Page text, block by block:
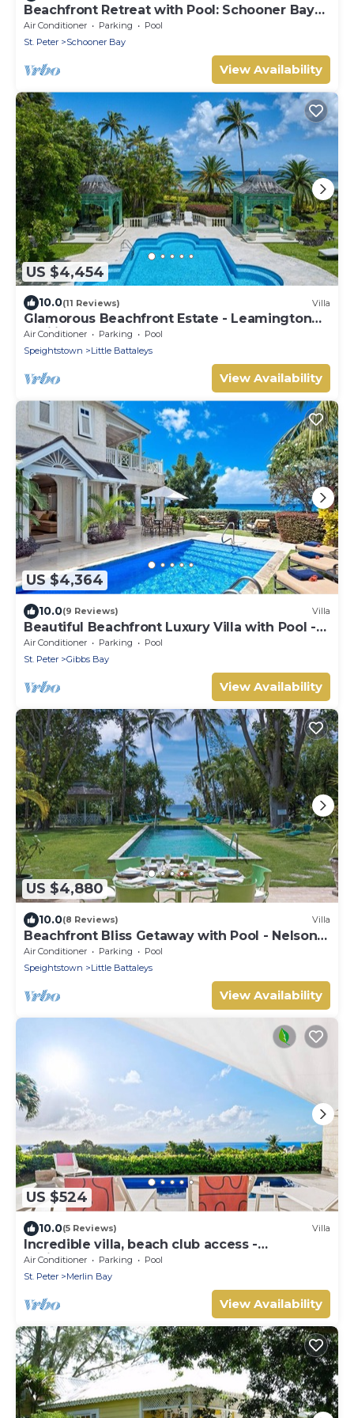
Beachfront Retreat with Pool: Schooner Bay
112
Air Conditioner Parking
Pool
St. Peter
Schooner Bay
View Availability
US $4,454
10.0(11 Reviews) Villa
Glamorous Beachfront Estate - Leamington
Pavilion
Air Conditioner Parking
Pool
Speightstown
Little Battaleys
View Availability
US $4,364
10.0(9 Reviews) Villa
Beautiful Beachfront Luxury Villa with Pool -
Westhaven
Air Conditioner Parking
Pool
St. Peter
Gibbs Bay
View Availability
US $4,880
10.0(8 Reviews) Villa
Beachfront Bliss Getaway with Pool - Nelson
Gay (9 bed)
Air Conditioner Parking
Pool
Speightstown
Little Battaleys
View Availability
US $524
10.0(5 Reviews) Villa
Incredible villa, beach club access -
Whitehaven
Air Conditioner Parking
Pool
St. Peter
Merlin Bay
View Availability